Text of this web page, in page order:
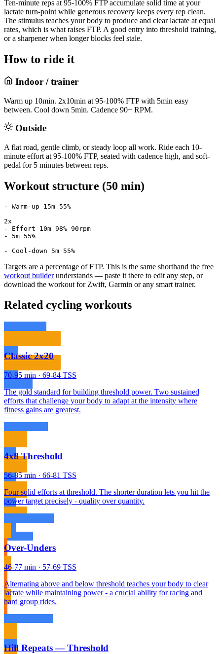
Ten-minute reps at 95-100% FTP accumulate solid time at your
lactate turn-point while generous recovery keeps every rep clean.
The stimulus teaches your body to produce and clear lactate at equal
rates, which is what raises FTP. A good entry into threshold training,
or a sharpener when longer blocks feel stale.
How to ride it
Indoor / trainer
Warm up 10min. 2x10min at 95-100% FTP with 5min easy
between. Cool down 5min. Cadence 90+ RPM.
Outside
A flat road, gentle climb, or steady loop all work. Ride each 10-
minute effort at 95-100% FTP, seated with cadence high, and soft-
pedal for 5 minutes between reps.
Workout structure (50 min)
- Warm-up 15m 55%
2x
- Effort 10m 98% 90rpm
- 5m 55%
- Cool-down 5m 55%
Targets are a percentage of FTP. This is the same shorthand the free
workout builderunderstands — paste it there to edit any step, or
download the workout for Zwift, Garmin or any smart trainer.
Related cycling workouts
Classic 2x20
70-95 min · 69-84 TSS
The gold standard for building threshold power. Two sustained
efforts that challenge your body to adapt at the intensity where
fitness gains are greatest.
4x8 Threshold
56-85 min · 66-81 TSS
Four solid efforts at threshold. The shorter duration lets you hit the
power target precisely - quality over quantity.
Over-Unders
46-77 min · 57-69 TSS
Alternating above and below threshold teaches your body to clear
lactate while maintaining power - a crucial ability for racing and
hard group rides.
Hill Repeats — Threshold